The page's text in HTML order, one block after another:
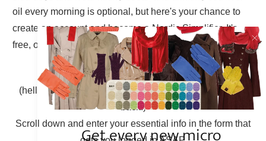
oil every morning is optional, but here's your chance to
create an account and become a Nordic Simplifier. It's
free, of course.
Already have an account?
(hello there, Simplicity Shieldmaiden, nice to have you
back!)
Scroll down and enter your essential info in the form that
Get every new micro